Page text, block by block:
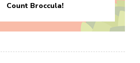
Count Broccula!